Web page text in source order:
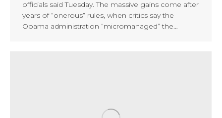
officials said Tuesday. The massive gains come after
years of “onerous” rules, when critics say the
Obama administration “micromanaged” the…